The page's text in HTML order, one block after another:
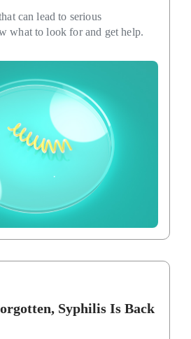
can lead to serious
what to look for and get help.
Syphilis Is Back